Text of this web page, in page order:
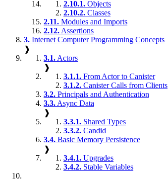
2.10.1. Objects
2.10.2. Classes
2.11. Modules and Imports
2.12. Assertions
3. Internet Computer Programming Concepts
❱
3.1. Actors
❱
3.1.1. From Actor to Canister
3.1.2. Canister Calls from Clients
3.2. Principals and Authentication
3.3. Async Data
❱
3.3.1. Shared Types
3.3.2. Candid
3.4. Basic Memory Persistence
❱
3.4.1. Upgrades
3.4.2. Stable Variables